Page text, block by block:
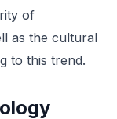
of
as the cultural
to this trend.